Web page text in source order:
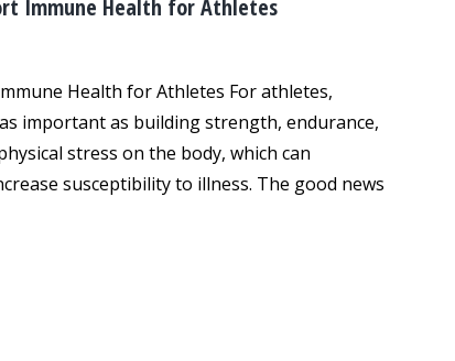
Immune Health for Athletes
Health for Athletes For athletes,
important as building strength, endurance,
stress on the body, which can
susceptibility to illness. The good news